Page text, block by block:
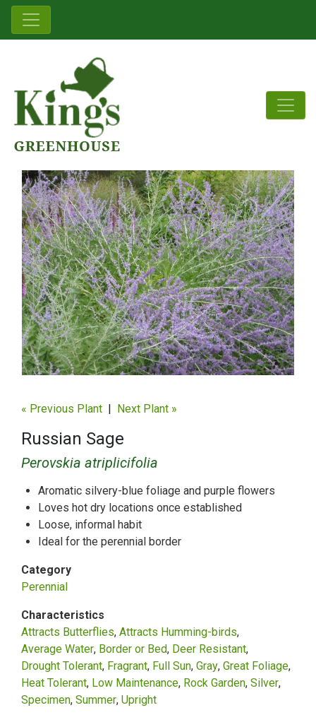
« Previous Plant | Next Plant »
Russian Sage
Perovskia atriplicifolia
Aromatic silvery-blue foliage and purple flowers
Loves hot dry locations once established
Loose, informal habit
Ideal for the perennial border
Category
Perennial
Characteristics
Attracts Butterflies Attracts Humming-birds
Average Water Border or Bed Deer Resistant
Drought Tolerant Fragrant Full Sun Gray Great Foliage
Heat Tolerant Low Maintenance Rock Garden Silver
Specimen Summer Upright